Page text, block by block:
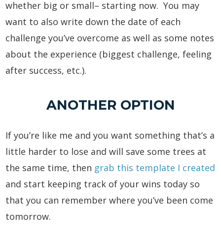
whether big or small– starting now. You may
want to also write down the date of each
challenge you’ve overcome as well as some notes
about the experience (biggest challenge, feeling
after success, etc.).
ANOTHER OPTION
If you’re like me and you want something that’s a
little harder to lose and will save some trees at
the same time, then grab this template I created
and start keeping track of your wins today so
that you can remember where you’ve been come
tomorrow.